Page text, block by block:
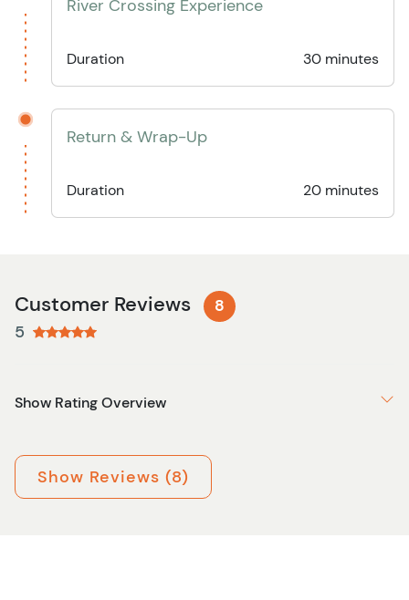
River Crossing Experience
Duration 30 minutes
Return & Wrap-Up
Duration 20 minutes
Customer Reviews 8
5
Show Rating Overview
Show Reviews (8)